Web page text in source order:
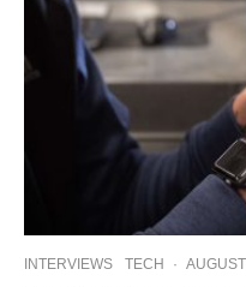
INTERVIEWS TECH ·